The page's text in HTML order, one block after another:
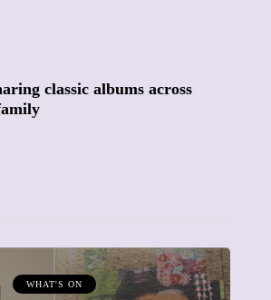
classic albums across
WHAT'S ON